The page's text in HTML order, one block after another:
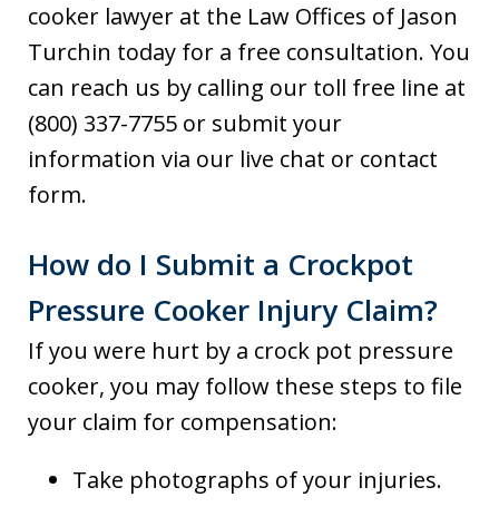
cooker lawyer at the Law Offices of Jason
Turchin today for a free consultation. You
can reach us by calling our toll free line at
(800) 337-7755 or submit your
information via our live chat or contact
form.
How do I Submit a Crockpot
Pressure Cooker Injury Claim?
If you were hurt by a crock pot pressure
cooker, you may follow these steps to file
your claim for compensation:
Take photographs of your injuries.